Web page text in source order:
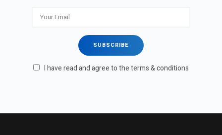
I have read and agree to the terms & conditions